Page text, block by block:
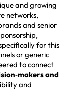
and growing
networks,
and senior
for this
or generic
to connect
and
and